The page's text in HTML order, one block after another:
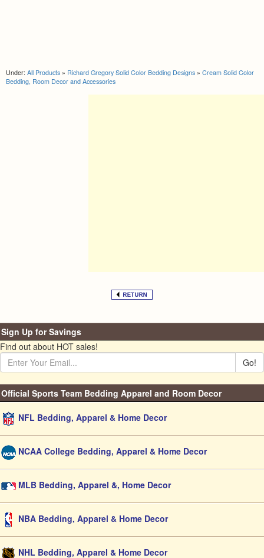
Under: All Products » Richard Gregory Solid Color Bedding Designs » Cream Solid Color
Bedding, Room Decor and Accessories
Sign Up for Savings
Find out about HOT sales!
Go!
Official Sports Team Bedding Apparel and Room Decor
NFL Bedding, Apparel & Home Decor
NCAA College Bedding, Apparel & Home Decor
MLB Bedding, Apparel &, Home Decor
NBA Bedding, Apparel & Home Decor
NHL Bedding, Apparel & Home Decor